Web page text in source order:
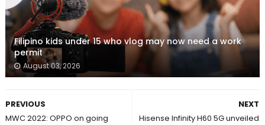
Filipino kids under 15 who vlog may now need a work
permit
August 03, 2026
NEXT
Hisense Infinity H60 5G unveiled
PREVIOUS
MWC 2022: OPPO on going